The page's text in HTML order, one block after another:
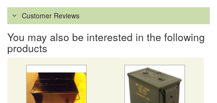
Customer Reviews
You may also be interested in the following
products